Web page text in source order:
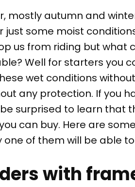
mostly autumn and
some moist
us from riding but what
Well for starters you
wet conditions
any protection. If you
surprised to learn that
can buy. Here are
of them will be able
with